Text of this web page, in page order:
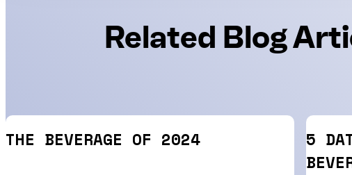
Related Blog
THE BEVERAGE OF 2024
5